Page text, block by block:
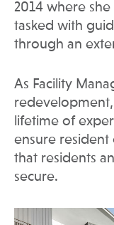
2014 where she
tasked with
through an
As Facility
lifetime of
ensure resident
that residents
secure.